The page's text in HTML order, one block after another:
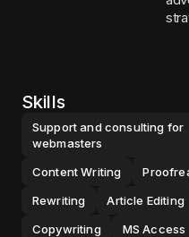
Skills
Support and consulting for
webmasters
Content Writing
Rewriting
Article Editing
Copywriting
MS Access